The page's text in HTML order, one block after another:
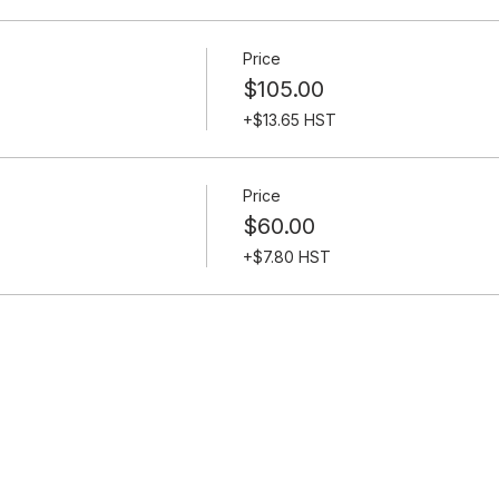
Price
$105.00
+$13.65 HST
Price
$60.00
+$7.80 HST